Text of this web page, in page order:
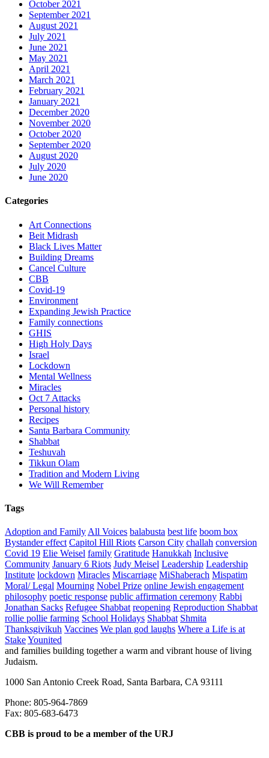
October 2021
September 2021
August 2021
July 2021
June 2021
May 2021
April 2021
March 2021
February 2021
January 2021
December 2020
November 2020
October 2020
September 2020
August 2020
July 2020
June 2020
Categories
Art Connections
Beit Midrash
Black Lives Matter
Building Dreams
Cancel Culture
CBB
Covid-19
Environment
Expanding Jewish Practice
Family connections
GHIS
High Holy Days
Israel
Lockdown
Mental Wellness
Miracles
Oct 7 Attacks
Personal history
Recipes
Santa Barbara Community
Shabbat
Teshuvah
Tikkun Olam
Tradition and Modern Living
We Will Remember
Tags
Adoption and Family All Voices balabusta best life boom box
Bystander effect Capitol Hill Riots Carson City challah conversion
Covid 19 Elie Weisel family Gratitude Hanukkah Inclusive
Community January 6 Riots Judy Meisel Leadership Leadership
Institute lockdown Miracles Miscarriage MiShaberach Mispatim
Moral/ Legal Mourning Nobel Prize online Jewish engagement
philosophy poetic response public affirmation ceremony Rabbi
Jonathan Sacks Refugee Shabbat reopening Reproduction Shabbat
rollie pollie farming School Holidays Shabbat Shmita
Thanksgivikuh Vaccines We plan god laughs Where a Life is at
StakeYounited
and families building together a warm and vibrant house of living
Judaism.
1000 San Antonio Creek Road, Santa Barbara, CA 93111
Phone: 805-964-7869
Fax: 805-683-6473
CBB is proud to be a member of the URJ